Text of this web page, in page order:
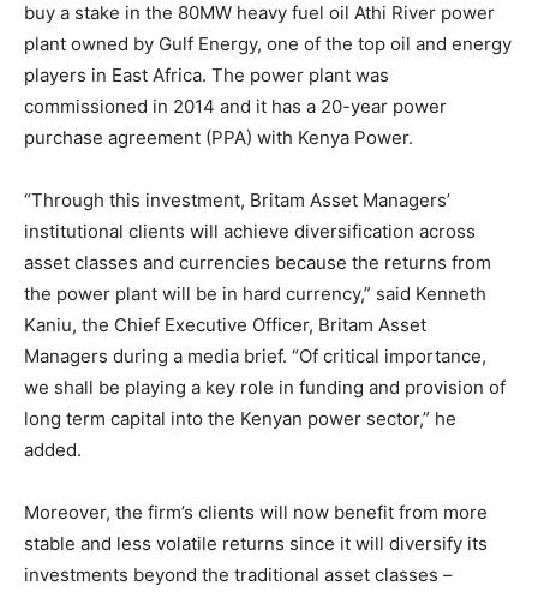
buy a stake in the 80MW heavy fuel oil Athi River power
plant owned by Gulf Energy, one of the top oil and energy
players in East Africa. The power plant was
commissioned in 2014 and it has a 20-year power
purchase agreement (PPA) with Kenya Power.
“Through this investment, Britam Asset Managers’
institutional clients will achieve diversification across
asset classes and currencies because the returns from
the power plant will be in hard currency,” said Kenneth
Kaniu, the Chief Executive Officer, Britam Asset
Managers during a media brief. “Of critical importance,
we shall be playing a key role in funding and provision of
long term capital into the Kenyan power sector,” he
added.
Moreover, the firm’s clients will now benefit from more
stable and less volatile returns since it will diversify its
investments beyond the traditional asset classes –